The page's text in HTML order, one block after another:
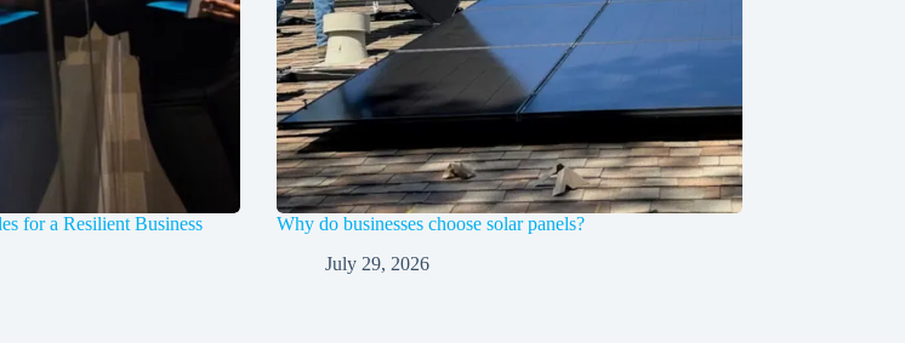
for a Resilient Business
Why do businesses choose solar panels?
July 29, 2026